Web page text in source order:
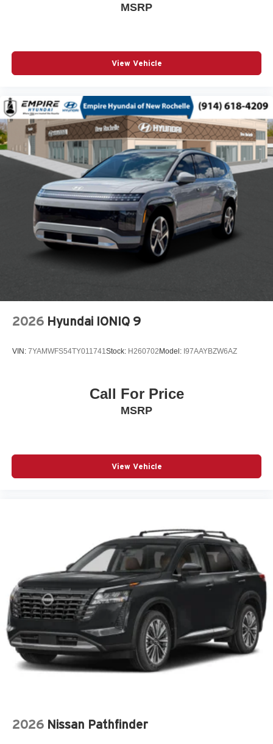
Rear side impact airbag
Rear window wiper
Remote keyless entry
Speed control
Speed-sensing steering
Split folding rear seat
Spoiler
Steering wheel mounted audio controls
Telescoping steering wheel
Tilt steering wheel
Wheels: 18in x 7.0in J Machine Finish Aluminum-Alloy
12V power outlets 1 12V power outlet
ABS Brakes 4-wheel antilock (ABS) brakes
ABS Brakes Four channel ABS brakes
Adaptive headlights Steering Responsive Headlights
Antenna Integrated roof audio antenna
Armrests front center Front seat center armrest
Armrests rear Rear seat center armrest
Auto door locks Auto-locking doors
Auto headlights Auto on/off headlight control
Auto high-beam headlights High Beam Assist (HBA)
auto high-beam headlights
Auto levelling headlights Auto-leveling headlights
Auto-dimming door mirror driver Auto-dimming driver
Autonomous cruise control Lane Centering hands-on
MSRP
View Vehicle
2026 Hyundai IONIQ 9
VIN: 7YAMWFS54TY011741Stock: H260702 Model: I97AAYBZW6AZ
Call For Price
MSRP
View Vehicle
2026 Nissan Pathfinder